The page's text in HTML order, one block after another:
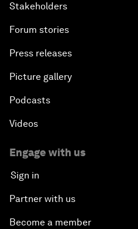
Stakeholders
Forum stories
Press releases
Picture gallery
Podcasts
Videos
Engage with us
Sign in
Partner with us
Become a member